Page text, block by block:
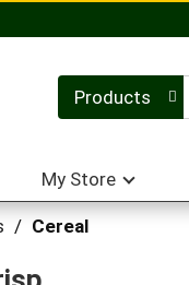
Products
My Store
/ Cereal